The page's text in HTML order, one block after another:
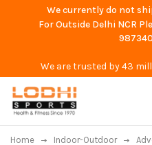
We currently do not
For Outside Delhi NCR
We are trusted by 43
Home Indoor-Outdoor